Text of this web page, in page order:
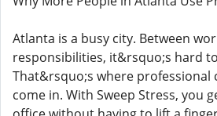
Atlanta is a busy city. Between
responsibilities, it&rsquo;s hard
That&rsquo;s where professional
come in. With Sweep Stress, you